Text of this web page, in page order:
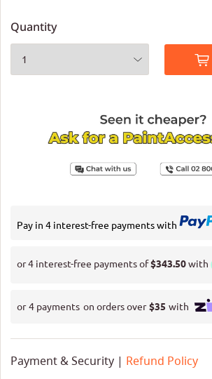
Quantity
Pay in 4 interest-free payments with
Payment & Security | Refund Policy